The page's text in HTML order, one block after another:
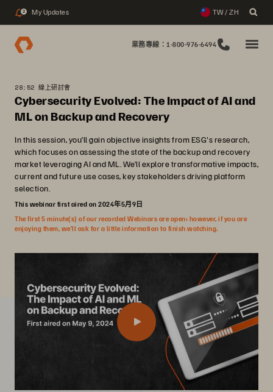
2 My Updates TW / ZH
業務專線：1-800-976-6494
28:52 線上研討會
Cybersecurity Evolved: The Impact of AI and
ML on Backup and Recovery
In this session, you’ll gain objective insights from ESG's research,
which focuses on assessing the state of the backup and recovery
market leveraging AI and ML. We’ll explore transformative impacts,
current and future use cases, key stakeholders driving platform
selection.
This webinar first aired on 2024年5月9日
The first 5 minute(s) of our recorded Webinars are open; however, if you are
enjoying them, we’ll ask for a little information to finish watching.